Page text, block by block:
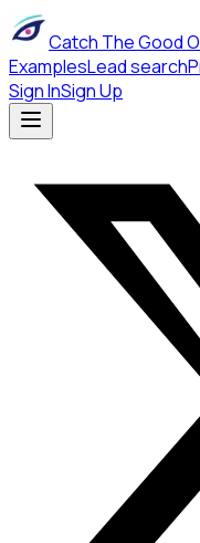
Catch The Good
ExamplesLead search
Sign InSign Up